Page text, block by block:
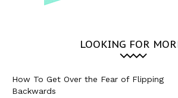
LOOKING FOR
How To Get Over the Fear of Flipping
Backwards